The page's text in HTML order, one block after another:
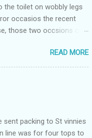
the toilet on wobbly legs
occasios the recent
those two occsions of
I was in and out within
name I cannot
to see you" on the flip
weakened from...
READ MORE
sent packing to St vinnies
line was for four tops to